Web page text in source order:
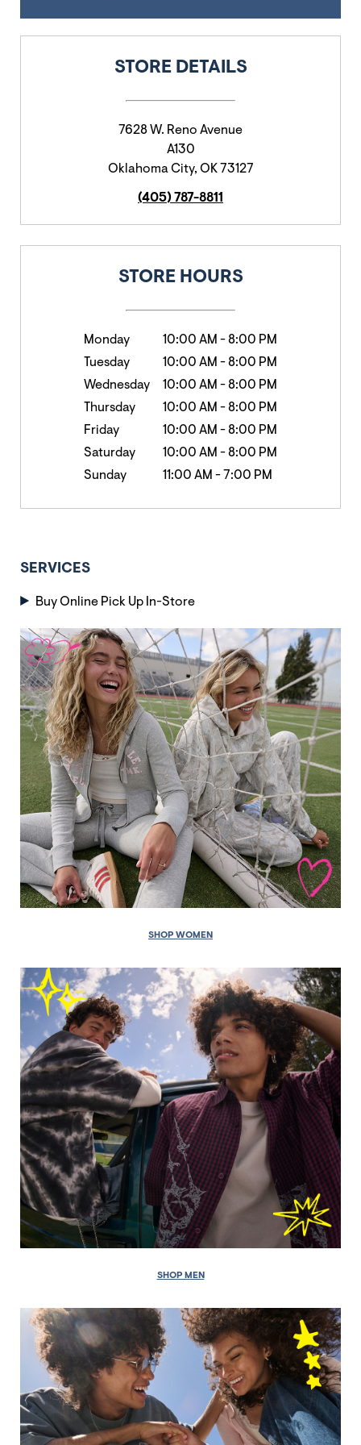
STORE DETAILS
7628 W. Reno Avenue
A130
Oklahoma City, OK 73127
(405) 787-8811
STORE HOURS
Monday 10:00 AM -8:00 PM
Tuesday
10:00 AM -8:00 PM
Wednesday
10:00 AM -8:00 PM
Thursday
10:00 AM -8:00 PM
Friday
10:00 AM -8:00 PM
Saturday
10:00 AM -8:00 PM
Sunday
11:00 AM - 7:00 PM
SERVICES
Buy Online Pick Up In-Store
SHOP WOMEN
SHOP MEN